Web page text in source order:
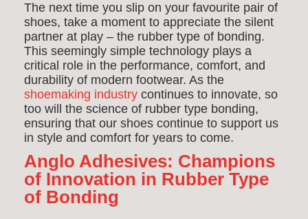
The next time you slip on your favourite pair of
shoes, take a moment to appreciate the silent
partner at play – the rubber type of bonding.
This seemingly simple technology plays a
critical role in the performance, comfort, and
durability of modern footwear. As the
shoemaking industry continues to innovate, so
too will the science of rubber type bonding,
ensuring that our shoes continue to support us
in style and comfort for years to come.
Anglo Adhesives: Champions
of Innovation in Rubber Type
of Bonding